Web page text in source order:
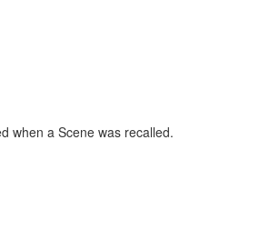
when a Scene was recalled.